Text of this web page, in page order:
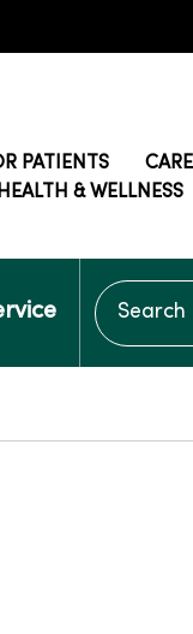
PATIENTS
HEALTH & WELLNESS
Search